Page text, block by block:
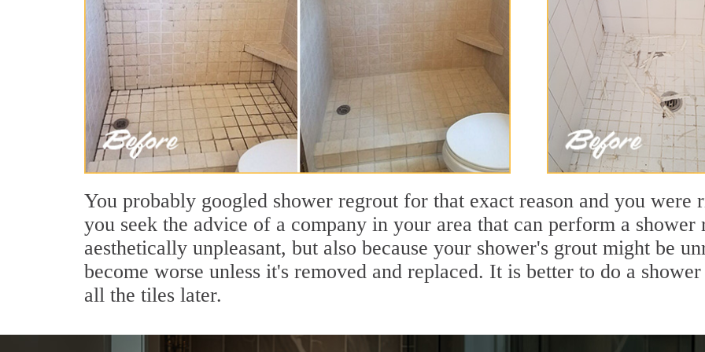
You probably googled shower regrout for that exact reason and you
you seek the advice of a company in your area that can perform a
aesthetically unpleasant, but also because your shower's grout might be
become worse unless it's removed and replaced. It is better to do a
all the tiles later.